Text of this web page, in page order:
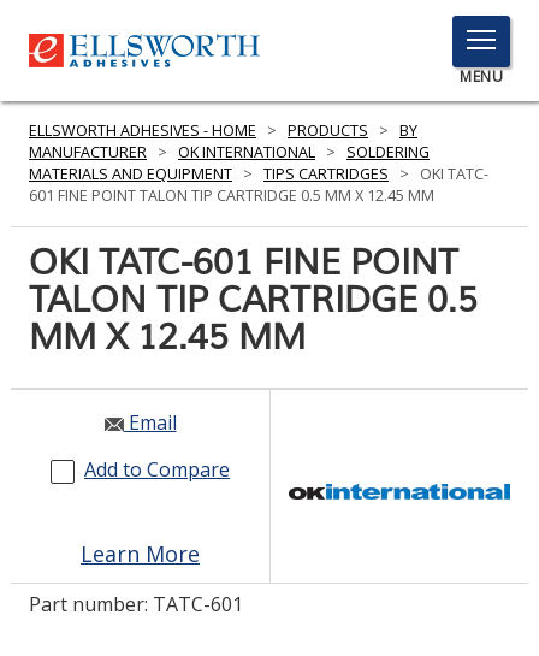
TOGGLE
MENU
MENU
Search
PRODUCTS
SERVICES
RESOURCES
GET IN TOUCH
LOG IN/REGISTER
ELLSWORTH ADHESIVES - HOME > PRODUCTS > BY
MANUFACTURER > OK INTERNATIONAL >
SOLDERING
MATERIALS AND EQUIPMENT > TIPS CARTRIDGES >
OKI TATC-
601 FINE POINT TALON TIP CARTRIDGE 0.5 MM X 12.45 MM
OKI TATC-601 FINE POINT
TALON TIP CARTRIDGE 0.5
MM X 12.45 MM
Email
Add to Compare
Learn More
Part number: TATC-601